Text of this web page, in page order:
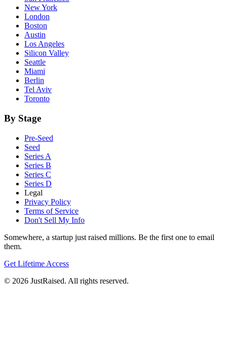
New York
London
Boston
Austin
Los Angeles
Silicon Valley
Seattle
Miami
Berlin
Tel Aviv
Toronto
By Stage
Pre-Seed
Seed
Series A
Series B
Series C
Series D
Legal
Privacy Policy
Terms of Service
Don't Sell My Info
Somewhere, a startup just raised millions. Be the first one to email
them.
Get Lifetime Access
© 2026 JustRaised. All rights reserved.